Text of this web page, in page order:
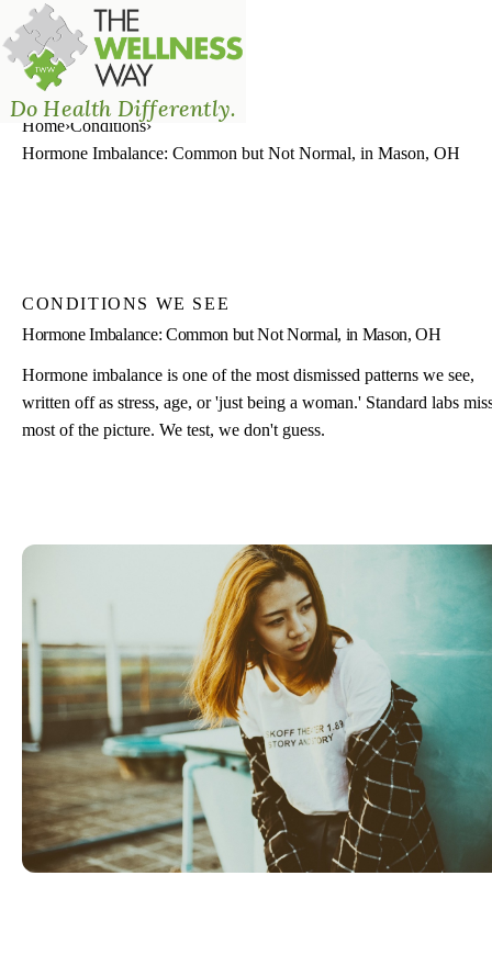
Do Health Differently.
The Wellness Way - Mason
Home›Conditions›
Hormone Imbalance: Common but Not Normal, in Mason, OH
CONDITIONS WE SEE
Hormone Imbalance: Common but Not Normal, in Mason, OH
Hormone imbalance is one of the most dismissed patterns we see,
written off as stress, age, or 'just being a woman.' Standard labs
most of the picture. We test, we don't guess.